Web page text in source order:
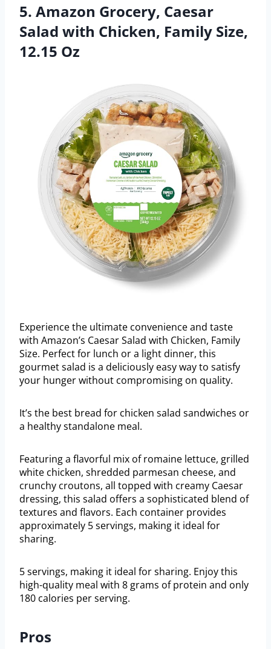
5. Amazon Grocery, Caesar
Salad with Chicken, Family Size,
12.15 Oz
Experience the ultimate convenience and taste
with Amazon’s Caesar Salad with Chicken, Family
Size. Perfect for lunch or a light dinner, this
gourmet salad is a deliciously easy way to satisfy
your hunger without compromising on quality.
It’s the best bread for chicken salad sandwiches or
a healthy standalone meal.
Featuring a flavorful mix of romaine lettuce, grilled
white chicken, shredded parmesan cheese, and
crunchy croutons, all topped with creamy Caesar
dressing, this salad offers a sophisticated blend of
textures and flavors. Each container provides
approximately 5 servings, making it ideal for
sharing.
5 servings, making it ideal for sharing. Enjoy this
high-quality meal with 8 grams of protein and only
180 calories per serving.
Pros